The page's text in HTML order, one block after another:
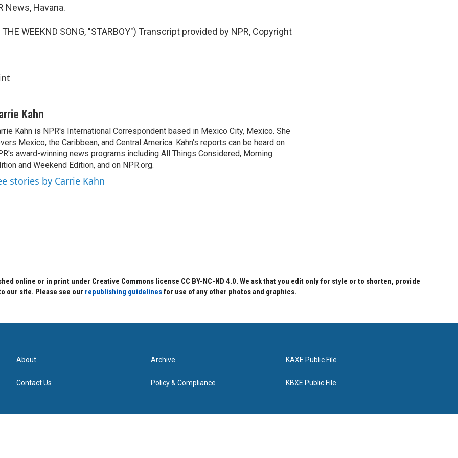
News, Havana.
THE WEEKND SONG, "STARBOY") Transcript provided by NPR, Copyright
Kahn
Kahn is NPR's International Correspondent based in Mexico City, Mexico. She
Mexico, the Caribbean, and Central America. Kahn's reports can be heard on
award-winning news programs including All Things Considered, Morning
and Weekend Edition, and on NPR.org.
stories by Carrie Kahn
online or in print under Creative Commons license CC BY-NC-ND 4.0. We ask that you edit only for style or to shorten, provide
our site. Please see our republishing guidelinesfor use of any other photos and graphics.
About
Contact Us
Archive
Policy & Compliance
KAXE Public File
KBXE Public File